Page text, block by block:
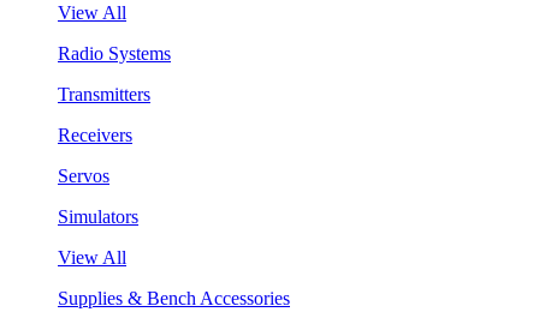
View All
Radio Systems
Transmitters
Receivers
Servos
Simulators
View All
Supplies & Bench Accessories